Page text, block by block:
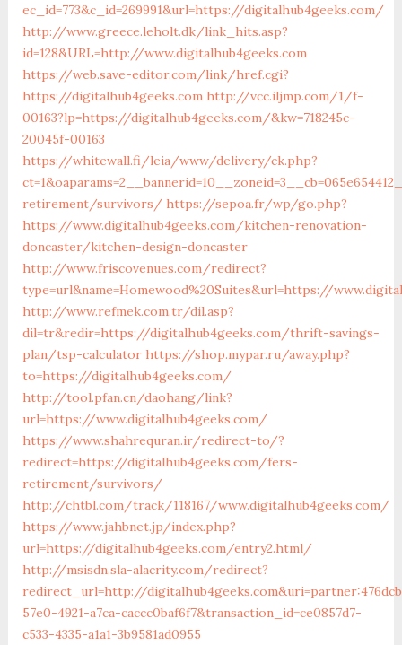
ec_id=773&c_id=269991&url=https://digitalhub4geeks.com/
http://www.greece.leholt.dk/link_hits.asp?
id=128&URL=http://www.digitalhub4geeks.com
https://web.save-editor.com/link/href.cgi?
https://digitalhub4geeks.com http://vcc.iljmp.com/1/f-
00163?lp=https://digitalhub4geeks.com/&kw=718245c-
20045f-00163
https://whitewall.fi/leia/www/delivery/ck.php?
retirement/survivors/ https://sepoa.fr/wp/go.php?
https://www.digitalhub4geeks.com/kitchen-renovation-
doncaster/kitchen-design-doncaster
http://www.friscovenues.com/redirect?
type=url&name=Homewood%20Suites&url=https://
http://www.refmek.com.tr/dil.asp?
dil=tr&redir=https://digitalhub4geeks.com/thrift-savings-
plan/tsp-calculator https://shop.mypar.ru/away.php?
to=https://digitalhub4geeks.com/
http://tool.pfan.cn/daohang/link?
url=https://www.digitalhub4geeks.com/
https://www.shahrequran.ir/redirect-to/?
redirect=https://digitalhub4geeks.com/fers-
retirement/survivors/
http://chtbl.com/track/118167/www.digitalhub4geeks.com/
https://www.jahbnet.jp/index.php?
url=https://digitalhub4geeks.com/entry2.html/
http://msisdn.sla-alacrity.com/redirect?
redirect_url=http://
57e0-4921-a7ca-caccc0baf6f7&transaction_id=ce0857d7-
c533-4335-a1a1-3b9581ad0955